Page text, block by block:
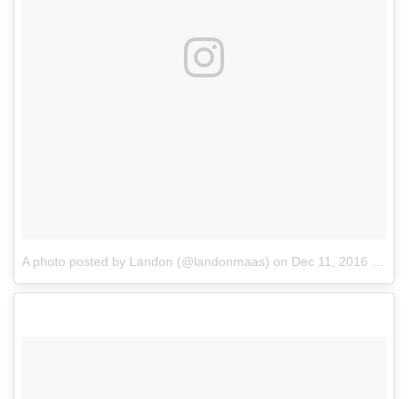
A photo posted by Landon (@landonmaas) on Dec 11, 2016 at 9:22am PST